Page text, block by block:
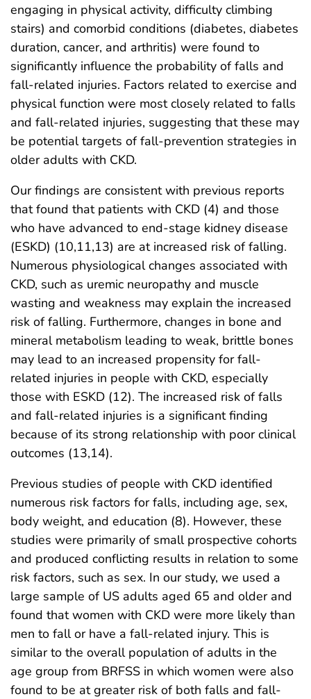
engaging in physical activity, difficulty climbing
stairs) and comorbid conditions (diabetes, diabetes
duration, cancer, and arthritis) were found to
significantly influence the probability of falls and
fall-related injuries. Factors related to exercise and
physical function were most closely related to falls
and fall-related injuries, suggesting that these may
be potential targets of fall-prevention strategies in
older adults with CKD.
Our findings are consistent with previous reports
that found that patients with CKD (4) and those
who have advanced to end-stage kidney disease
(ESKD) (10,11,13) are at increased risk of falling.
Numerous physiological changes associated with
CKD, such as uremic neuropathy and muscle
wasting and weakness may explain the increased
risk of falling. Furthermore, changes in bone and
mineral metabolism leading to weak, brittle bones
may lead to an increased propensity for fall-
related injuries in people with CKD, especially
those with ESKD (12). The increased risk of falls
and fall-related injuries is a significant finding
because of its strong relationship with poor clinical
outcomes (13,14).
Previous studies of people with CKD identified
numerous risk factors for falls, including age, sex,
body weight, and education (8). However, these
studies were primarily of small prospective cohorts
and produced conflicting results in relation to some
risk factors, such as sex. In our study, we used a
large sample of US adults aged 65 and older and
found that women with CKD were more likely than
men to fall or have a fall-related injury. This is
similar to the overall population of adults in the
age group from BRFSS in which women were also
found to be at greater risk of both falls and fall-